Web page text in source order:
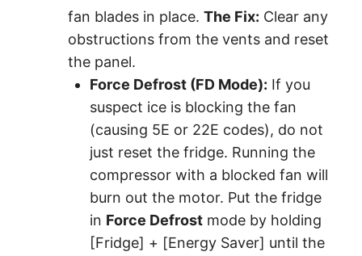
fan blades in place. The Fix: Clear any
obstructions from the vents and reset
the panel.
Force Defrost (FD Mode): If you
suspect ice is blocking the fan
(causing 5E or 22E codes), do not
just reset the fridge. Running the
compressor with a blocked fan will
burn out the motor. Put the fridge
in Force Defrost mode by holding
[Fridge] + [Energy Saver] until the